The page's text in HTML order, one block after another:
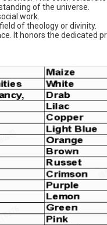
of the universe.
work.
of theology or divinity.
It honors the dedicated